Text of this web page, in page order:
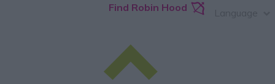
Find Robin Hood